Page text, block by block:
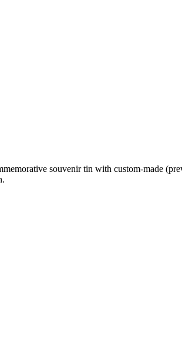
souvenir tin with custom-made